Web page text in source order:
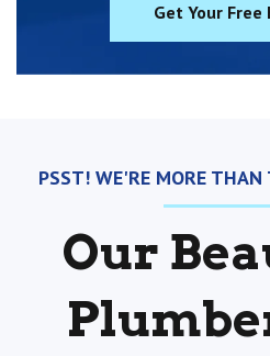
Get Your
PSST! WE'RE MORE THAN
Our